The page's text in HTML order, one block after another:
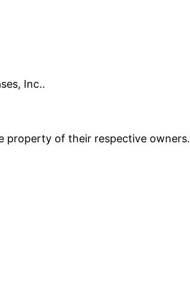
Inc..
property of their respective owners.